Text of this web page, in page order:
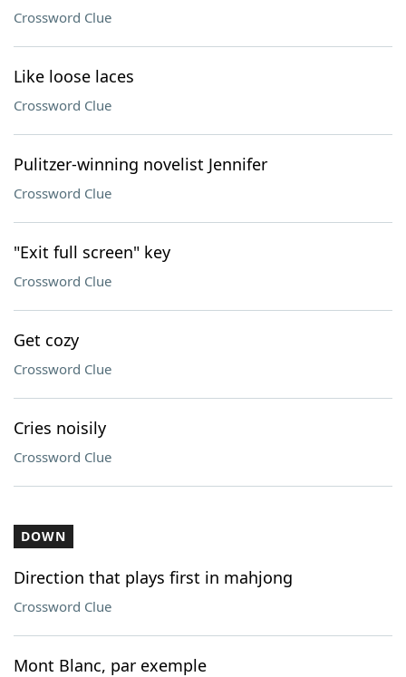
Crossword Clue
Like loose laces
Crossword Clue
Pulitzer-winning novelist Jennifer
Crossword Clue
"Exit full screen" key
Crossword Clue
Get cozy
Crossword Clue
Cries noisily
Crossword Clue
DOWN
Direction that plays first in mahjong
Crossword Clue
Mont Blanc, par exemple